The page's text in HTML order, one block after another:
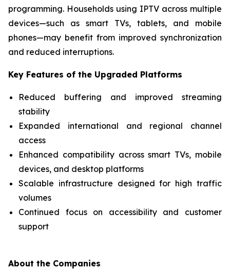
programming. Households using IPTV across multiple
devices—such as smart TVs, tablets, and mobile
phones—may benefit from improved synchronization
and reduced interruptions.
Key Features of the Upgraded Platforms
Reduced buffering and improved streaming
stability
Expanded international and regional channel
access
Enhanced compatibility across smart TVs, mobile
devices, and desktop platforms
Scalable infrastructure designed for high traffic
volumes
Continued focus on accessibility and customer
support
About the Companies